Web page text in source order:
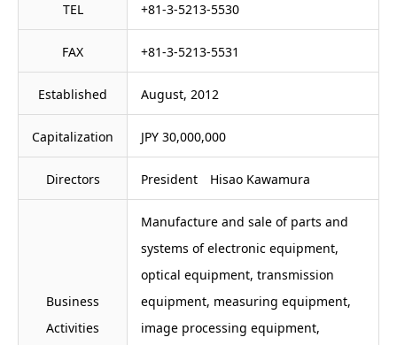
TEL +81-3-5213-5530
FAX +81-3-5213-5531
Established August, 2012
Capitalization JPY 30,000,000
Directors President Hisao Kawamura
Business
Activities
Manufacture and sale of parts and
systems of electronic equipment,
optical equipment, transmission
equipment, measuring equipment,
image processing equipment,